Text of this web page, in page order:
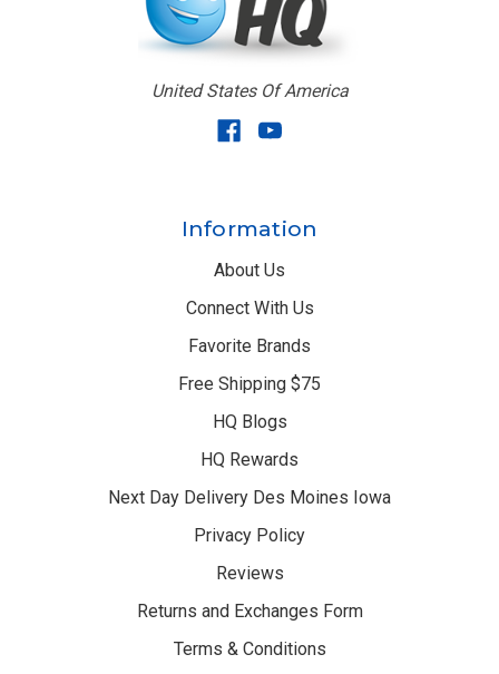
United States Of America
Information
About Us
Connect With Us
Favorite Brands
Free Shipping $75
HQ Blogs
HQ Rewards
Next Day Delivery Des Moines Iowa
Privacy Policy
Reviews
Returns and Exchanges Form
Terms & Conditions